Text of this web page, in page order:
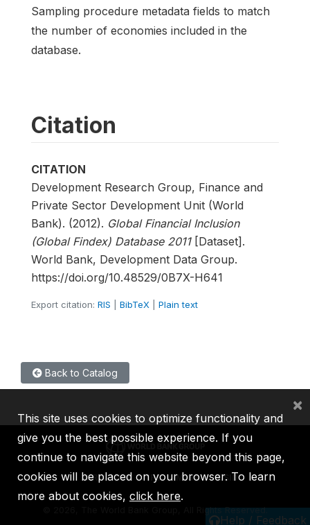
Sampling procedure metadata fields to match
the number of economies included in the
database.
Citation
CITATION
Development Research Group, Finance and
Private Sector Development Unit (World
Bank). (2012). Global Financial Inclusion
(Global Findex) Database 2011[Dataset].
World Bank, Development Data Group.
https://doi.org/10.48529/0B7X-H641
Export citation: RIS BibTeX Plain text
Back to Catalog
Help / Feedback
IBRD IDA IFC MIGA ICSID
2026, The World Bank Group, All Rights Reserved.
This site uses cookies to optimize functionality and
give you the best possible experience. If you
continue to navigate this website beyond this page,
cookies will be placed on your browser. To learn
more about cookies, click here.
×